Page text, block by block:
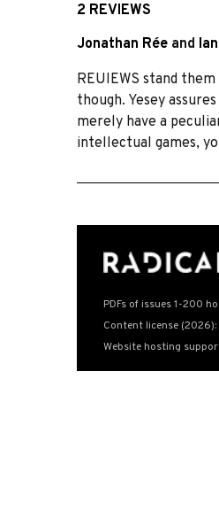
2 REVIEWS
Jonathan Rée and
REUIEWS stand
though. Yesey
merely have a
intellectual games,
PDFs of issues 1-200
Content license (2026):
Website hosting